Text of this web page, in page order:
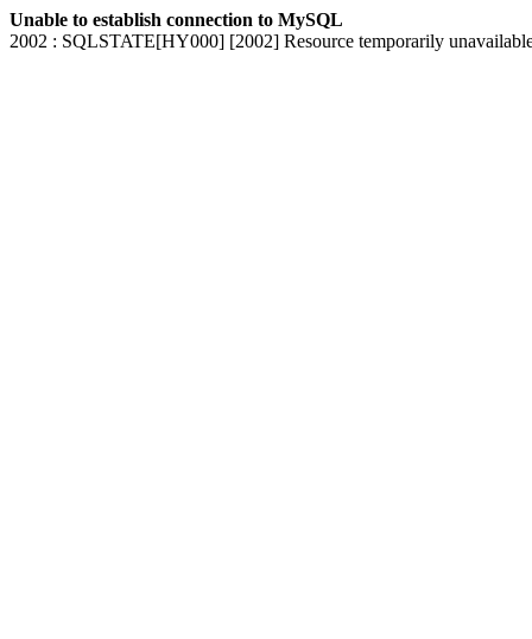
Unable to establish connection to MySQL
2002 : SQLSTATE[HY000] [2002] Resource temporarily